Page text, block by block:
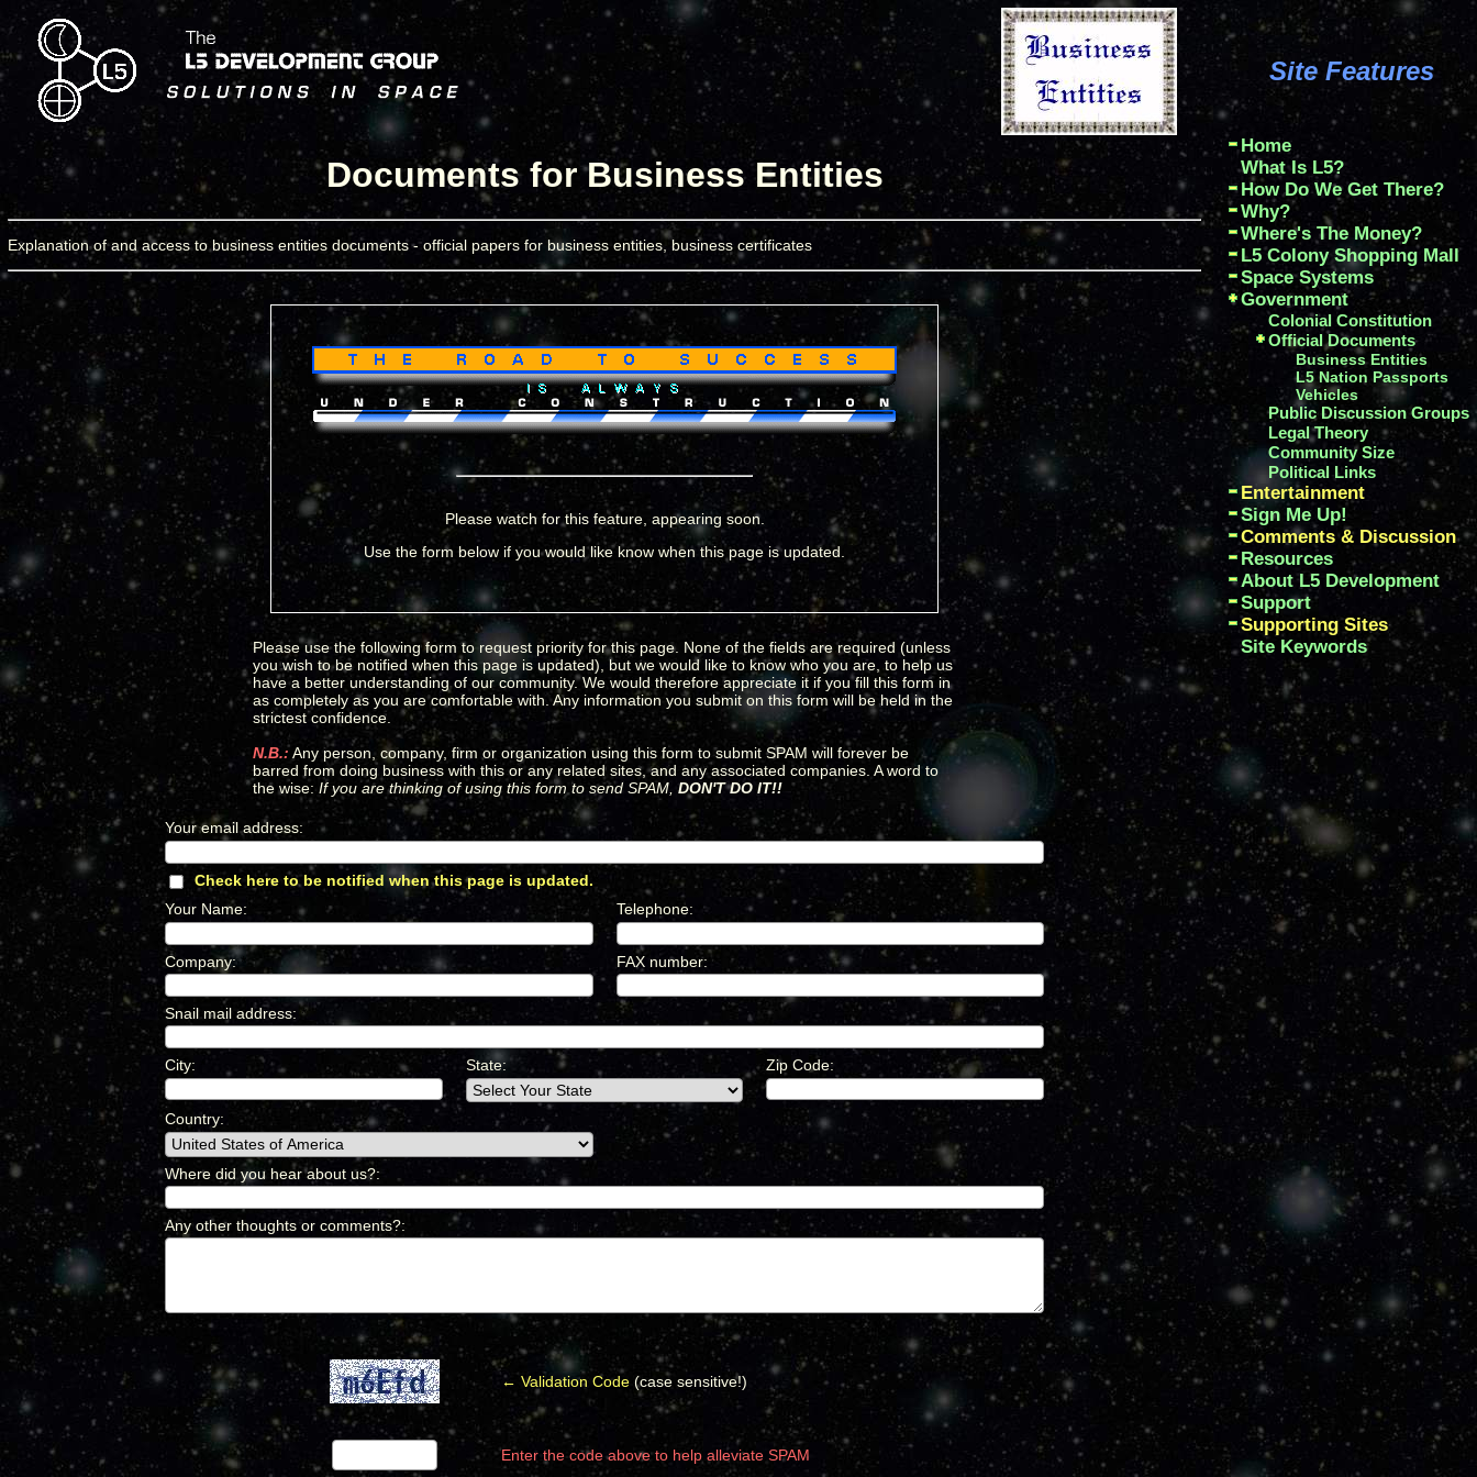
Documents for Business Entities
Explanation of and access to business entities documents - official papers for business entities, business certificates
Please watch for this feature, appearing soon.
Use the form below if you would like know when this page is updated.
Please use the following form to request priority for this page. None of the fields are required (unless
you wish to be notified when this page is updated), but we would like to know who you are, to help us
have a better understanding of our community. We would therefore appreciate it if you fill this form in
as completely as you are comfortable with. Any information you submit on this form will be held in the
strictest confidence.
N.B.:Any person, company, firm or organization using this form to submit SPAM will forever be
barred from doing business with this or any related sites, and any associated companies. A word to
the wise: If you are thinking of using this form to send SPAM, DON'T DO IT!!
Your email address: *
Check here to be notified when this page is updated.
Your Name: Telephone:
Company:* FAX number: *
Snail mail address: *
City: State: Zip Code:
Country:
Where did you hear about us?:
Any other thoughts or comments?:
← Validation Code (case sensitive!)
Enter the code above to help alleviate SPAM
Site Features
Home
What Is L5?
How Do We Get There?
Why?
Where's The Money?
L5 Colony Shopping Mall
Space Systems
Government
Colonial Constitution
Official Documents
Business Entities
L5 Nation Passports
Vehicles
Public Discussion Groups
Legal Theory
Community Size
Political Links
Entertainment
Sign Me Up!
Comments & Discussion
Resources
About L5 Development
Support
Supporting Sites
Site Keywords